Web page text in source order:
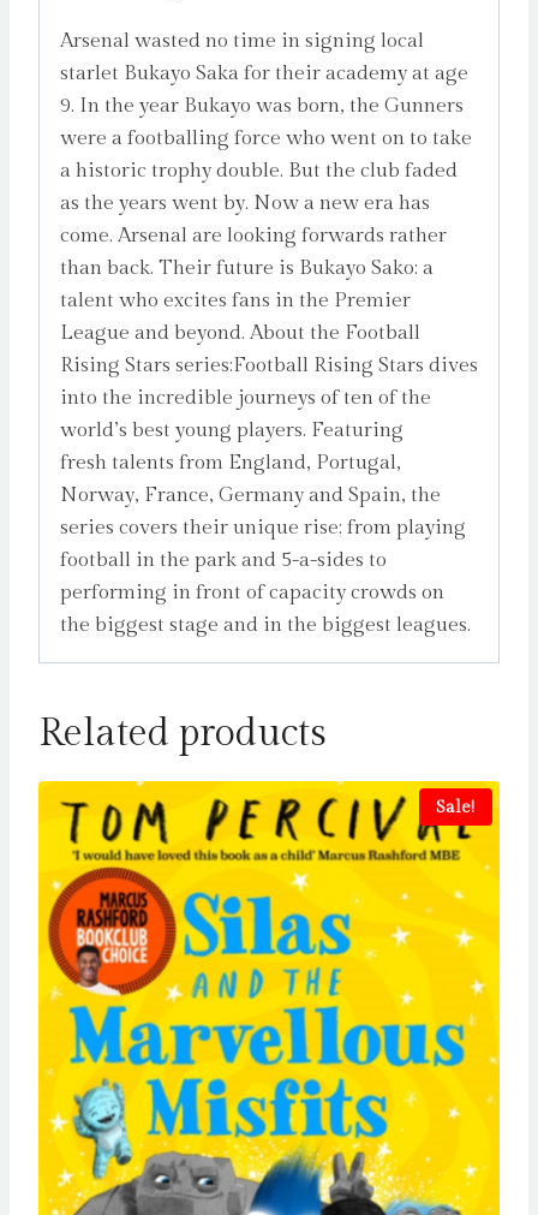
Arsenal wasted no time in signing local
starlet Bukayo Saka for their academy at age
9. In the year Bukayo was born, the Gunners
were a footballing force who went on to take
a historic trophy double. But the club faded
as the years went by. Now a new era has
come. Arsenal are looking forwards rather
than back. Their future is Bukayo Sako: a
talent who excites fans in the Premier
League and beyond. About the Football
Rising Stars series:Football Rising Stars dives
into the incredible journeys of ten of the
world’s best young players. Featuring
fresh talents from England, Portugal,
Norway, France, Germany and Spain, the
series covers their unique rise; from playing
football in the park and 5-a-sides to
performing in front of capacity crowds on
the biggest stage and in the biggest leagues.
Related products
Sale!